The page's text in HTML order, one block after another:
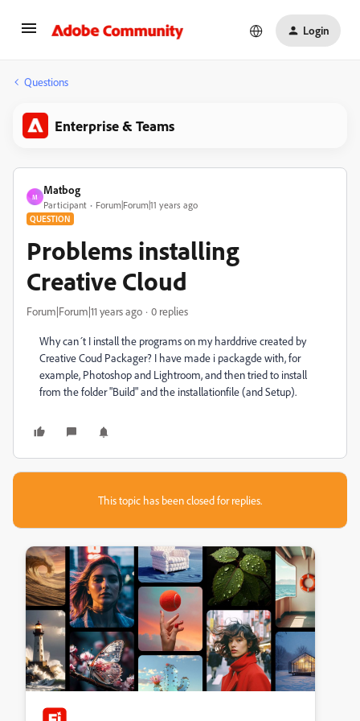
Login
Questions
Enterprise & Teams
M
Matbog
Participant Forum|Forum|11 years ago
QUESTION
Problems installing
Creative Cloud
Forum|Forum|11 years ago 0 replies
Why can´t I install the programs on my harddrive created by
Creative Coud Packager? I have made i packagde with, for
example, Photoshop and Lightroom, and then tried to install
from the folder "Build" and the installationfile (and Setup).
This topic has been closed for replies.